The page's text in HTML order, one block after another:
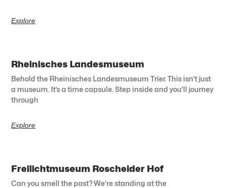
Explore
Rheinisches Landesmuseum
Behold the Rheinisches Landesmuseum Trier. This isn’t just
a museum. It’s a time capsule. Step inside and you’ll journey
through
Explore
Freilichtmuseum Roscheider Hof
Can you smell the past? We’re standing at the